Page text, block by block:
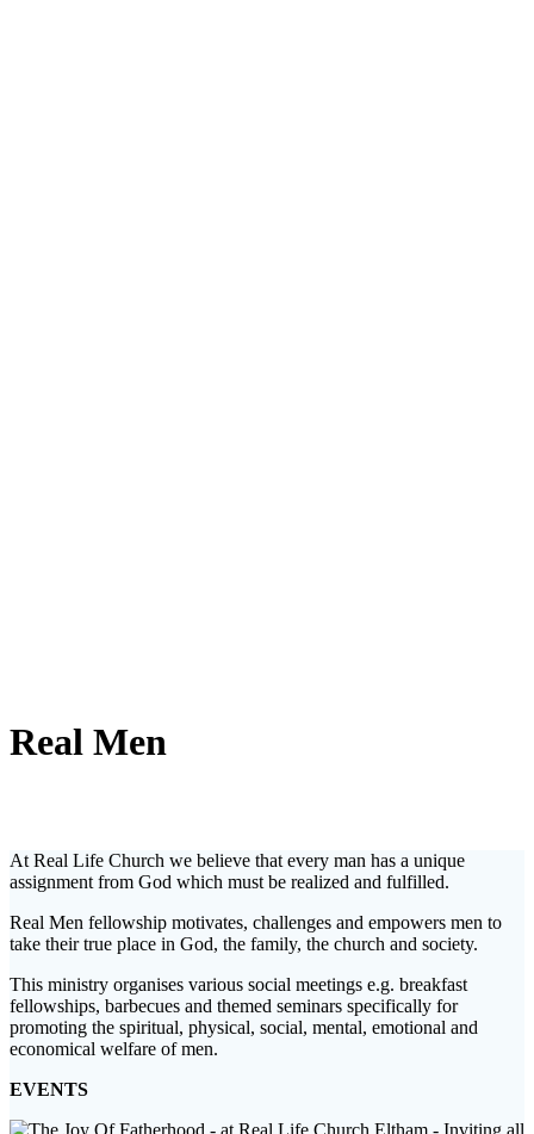
Real Men
At Real Life Church we believe that every man has a unique
assignment from God which must be realized and fulfilled.
Real Men fellowship motivates, challenges and empowers men to
take their true place in God, the family, the church and society.
This ministry organises various social meetings e.g. breakfast
fellowships, barbecues and themed seminars specifically for
promoting the spiritual, physical, social, mental, emotional and
economical welfare of men.
EVENTS